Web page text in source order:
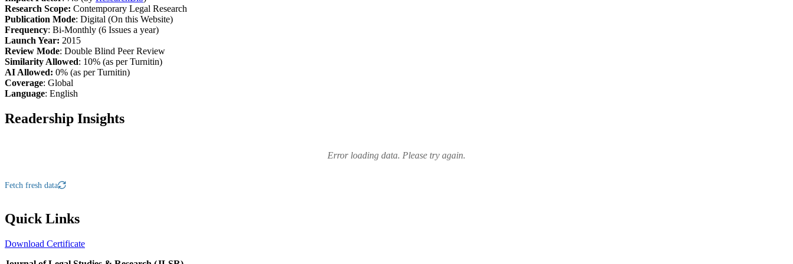
Research Scope: Contemporary Legal Research
Publication Mode: Digital (On this Website)
Frequency: Bi-Monthly (6 Issues a year)
Launch Year: 2015
Review Mode: Double Blind Peer Review
Similarity Allowed: 10% (as per Turnitin)
AI Allowed: 0% (as per Turnitin)
Coverage: Global
Language: English
Readership Insights
Error loading data. Please try again.
Fetch fresh data
Quick Links
Download Certificate